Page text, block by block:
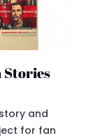
Stories
and
for fan